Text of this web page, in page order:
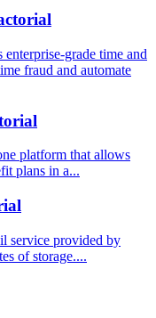
grade time and
fraud and automate
platform that allows
plans in a...
service provided by
of storage....